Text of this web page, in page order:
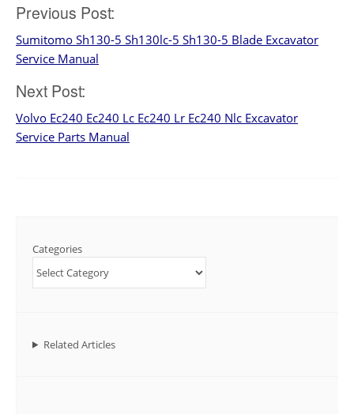
Post
navigation
Previous Post:
Sumitomo Sh130-5 Sh130lc-5 Sh130-5 Blade Excavator
Service Manual
Next Post:
Volvo Ec240 Ec240 Lc Ec240 Lr Ec240 Nlc Excavator
Service Parts Manual
Categories
Related Articles